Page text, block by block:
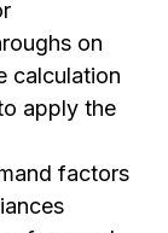
on
calculation
apply the
factors